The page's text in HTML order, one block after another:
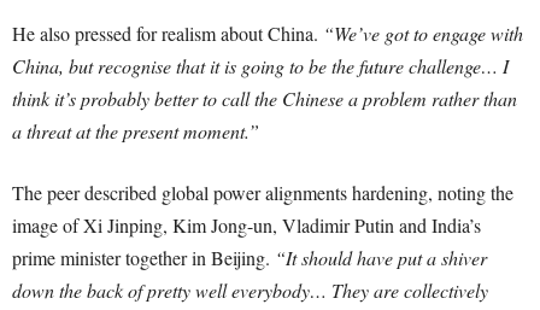
He also pressed for realism about China. “We’ve got to engage with
China, but recognise that it is going to be the future challenge… I
think it’s probably better to call the Chinese a problem rather than
a threat at the present moment.”
The peer described global power alignments hardening, noting the
image of Xi Jinping, Kim Jong-un, Vladimir Putin and India’s
prime minister together in Beijing. “It should have put a shiver
down the back of pretty well everybody… They are collectively